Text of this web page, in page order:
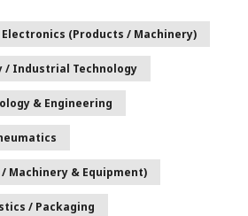
(Products / Machinery)
/ Industrial Technology
& Engineering
Machinery & Equipment)
/ Packaging